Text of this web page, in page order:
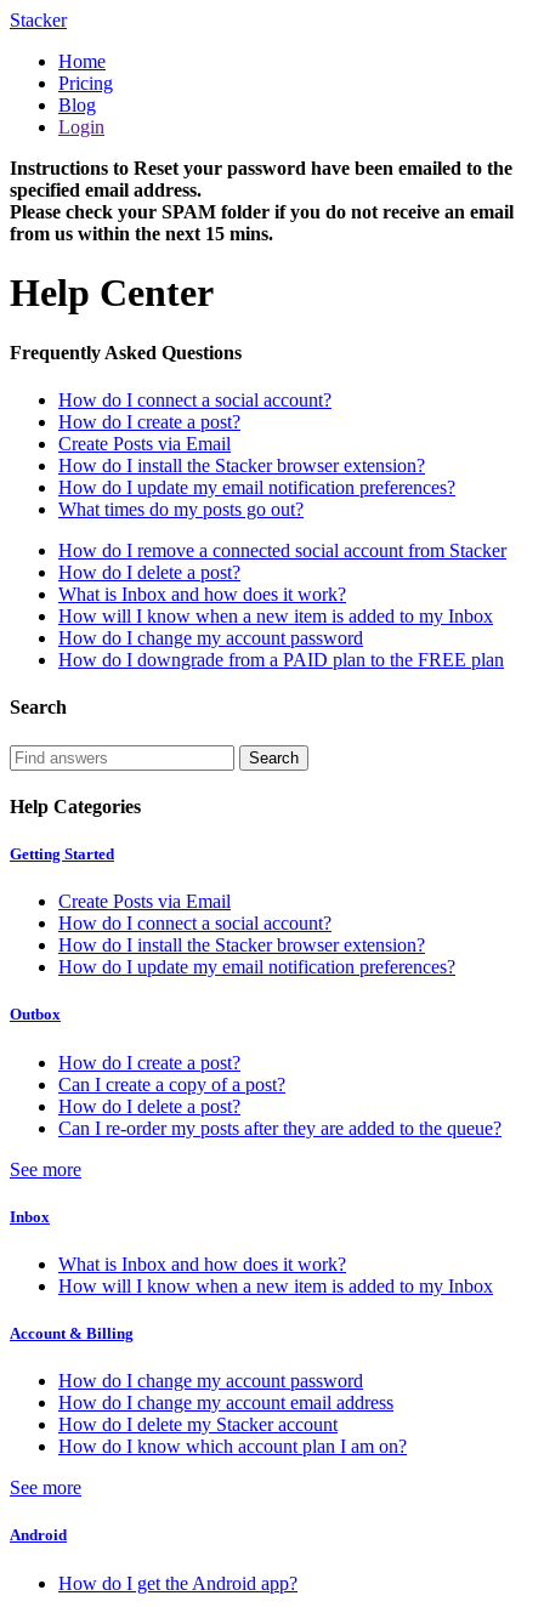
Stacker
Home
Pricing
Blog
Login
Instructions to Reset your password have been emailed to the
specified email address.
Please check your SPAM folder if you do not receive an email
from us within the next 15 mins.
Help Center
Frequently Asked Questions
How do I connect a social account?
How do I create a post?
Create Posts via Email
How do I install the Stacker browser extension?
How do I update my email notification preferences?
What times do my posts go out?
How do I remove a connected social account from Stacker
How do I delete a post?
What is Inbox and how does it work?
How will I know when a new item is added to my Inbox
How do I change my account password
How do I downgrade from a PAID plan to the FREE plan
Search
Help Categories
Getting Started
Create Posts via Email
How do I connect a social account?
How do I install the Stacker browser extension?
How do I update my email notification preferences?
Outbox
How do I create a post?
Can I create a copy of a post?
How do I delete a post?
Can I re-order my posts after they are added to the queue?
See more
Inbox
What is Inbox and how does it work?
How will I know when a new item is added to my Inbox
Account & Billing
How do I change my account password
How do I change my account email address
How do I delete my Stacker account
How do I know which account plan I am on?
See more
Android
How do I get the Android app?